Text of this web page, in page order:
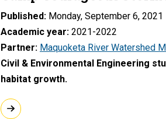
Published Monday, September 6, 2021
Academic year 2021-2022
Partner Maquoketa River Watershed
Civil & Environmental Engineering
habitat growth.